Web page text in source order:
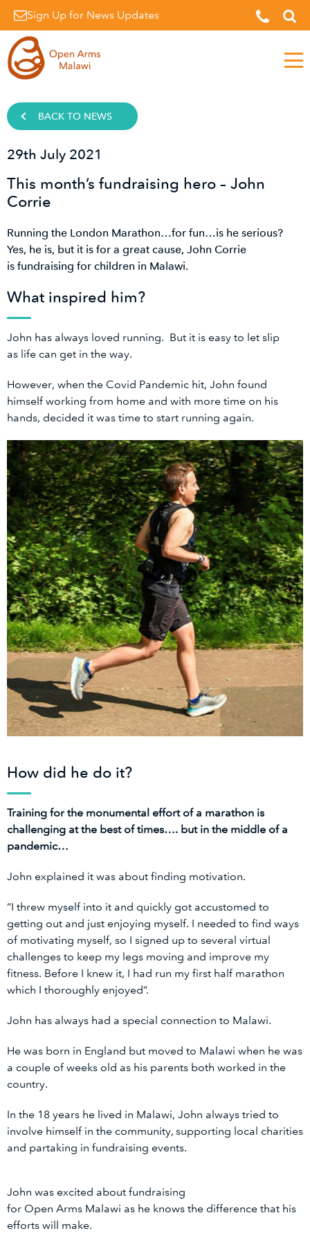
Sign Up for News Updates
BACK TO NEWS
29th July 2021
This month’s fundraising hero – John
Corrie
Running the London Marathon…for fun…is he serious?
Yes, he is, but it is for a great cause, John Corrie
is fundraising for children in Malawi.
What inspired him?
John has always loved running. But it is easy to let slip
as life can get in the way.
However, when the Covid Pandemic hit, John found
himself working from home and with more time on his
hands, decided it was time to start running again.
How did he do it?
Training for the monumental effort of a marathon is
challenging at the best of times…. but in the middle of a
pandemic…
John explained it was about finding motivation.
“I threw myself into it and quickly got accustomed to
getting out and just enjoying myself. I needed to find ways
of motivating myself, so I signed up to several virtual
challenges to keep my legs moving and improve my
fitness. Before I knew it, I had run my first half marathon
which I thoroughly enjoyed”.
John has always had a special connection to Malawi.
He was born in England but moved to Malawi when he was
a couple of weeks old as his parents both worked in the
country.
In the 18 years he lived in Malawi, John always tried to
involve himself in the community, supporting local charities
and partaking in fundraising events.
John was excited about fundraising
for Open Arms Malawi as he knows the difference that his
efforts will make.